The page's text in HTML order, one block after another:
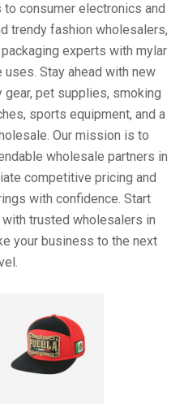
consumer electronics and
trendy fashion wholesalers,
experts with mylar
Stay ahead with new
pet supplies, smoking
sports equipment, and a
Our mission is to
wholesale partners in
competitive pricing and
with confidence. Start
trusted wholesalers in
your business to the next